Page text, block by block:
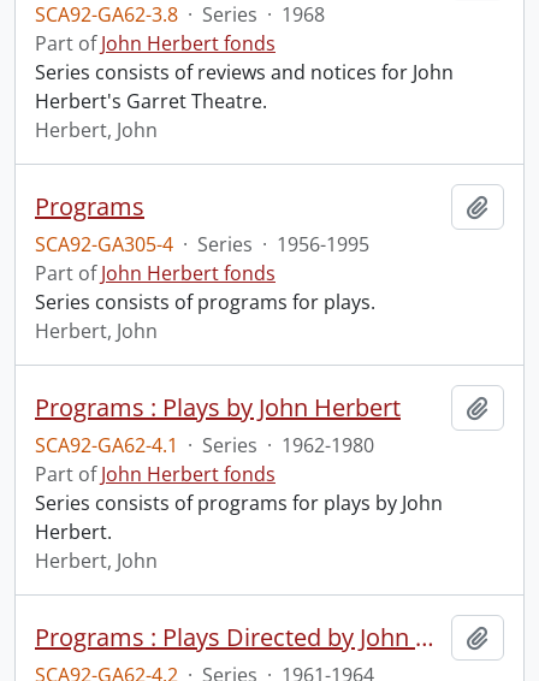
SCA92-GA62-3.8 · Series · 1968
Part ofJohn Herbert fonds
Series consists of reviews and notices for John
Herbert's Garret Theatre.
Herbert, John
Programs
SCA92-GA305-4 · Series · 1956-1995
Part ofJohn Herbert fonds
Series consists of programs for plays.
Herbert, John
Programs : Plays by John Herbert
SCA92-GA62-4.1 · Series · 1962-1980
Part ofJohn Herbert fonds
Series consists of programs for plays by John
Herbert.
Herbert, John
Programs : Plays Directed by John Herbert
SCA92-GA62-4.2 · Series · 1961-1964